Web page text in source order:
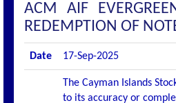
ACM AIF
REDEMPTION OF
Date 17-Sep-2025
The Cayman Islands
to its accuracy or